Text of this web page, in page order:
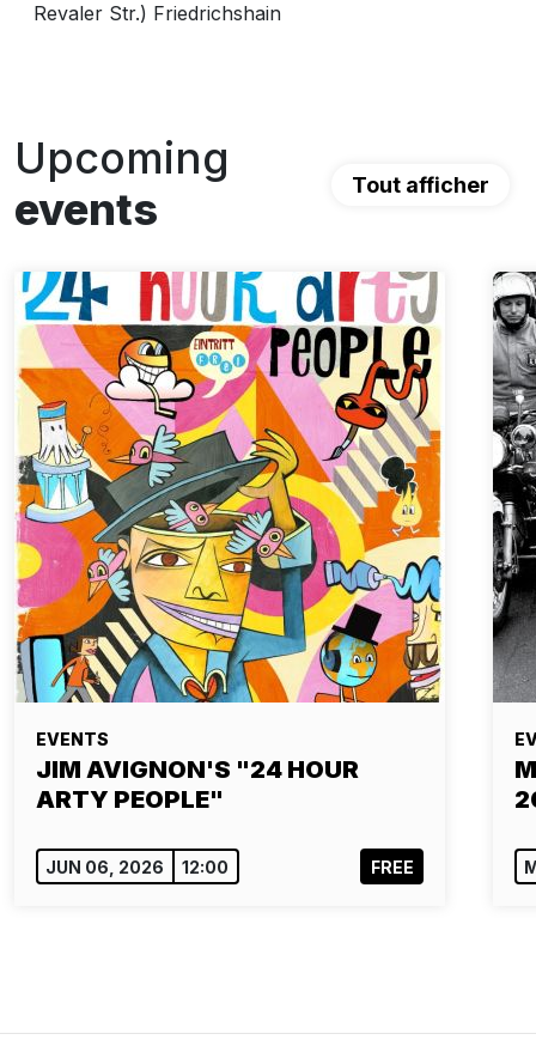
Revaler Str.) Friedrichshain
Upcoming
events
Tout afficher
EVENTS
JIM AVIGNON'S "24 HOUR
ARTY PEOPLE"
JUN 06, 2026 12:00 FREE